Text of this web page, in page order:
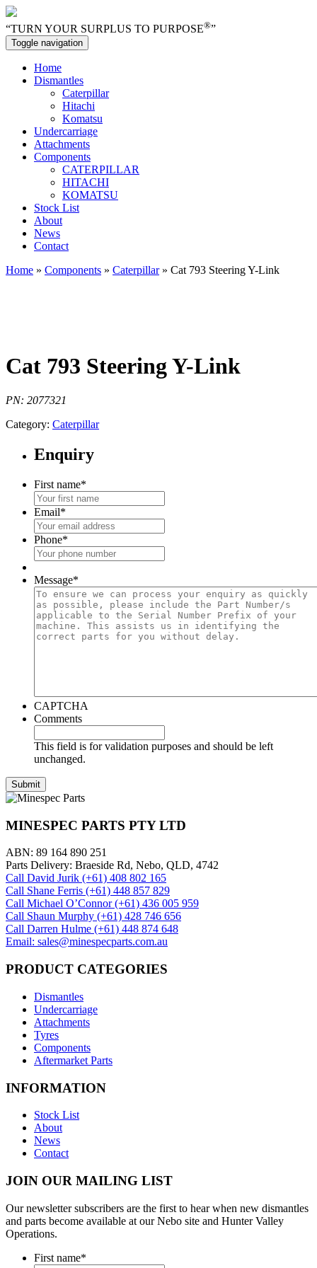
“TURN YOUR SURPLUS TO PURPOSE®”
Toggle navigation
Home
Dismantles
Caterpillar
Hitachi
Komatsu
Undercarriage
Attachments
Components
CATERPILLAR
HITACHI
KOMATSU
Stock List
About
News
Contact
Home » Components » Caterpillar» Cat 793 Steering Y-Link
Cat 793 Steering Y-Link
PN: 2077321
Category: Caterpillar
Enquiry
First name*
Email*
Phone*
Message*
CAPTCHA
Comments
This field is for validation purposes and should be left
unchanged.
MINESPEC PARTS PTY LTD
ABN: 89 164 890 251
Parts Delivery: Braeside Rd, Nebo, QLD, 4742
Call David Jurik (+61) 408 802 165
Call Shane Ferris (+61)‭ 448 857 829‬
Call Michael O’Connor (+61) 436 005 959
Call Shaun Murphy (+61) 428 746 656
Call Darren Hulme (+61) 448 874 648
Email: sales@minespecparts.com.au
PRODUCT CATEGORIES
Dismantles
Undercarriage
Attachments
Tyres
Components
Aftermarket Parts
INFORMATION
Stock List
About
News
Contact
JOIN OUR MAILING LIST
Our newsletter subscribers are the first to hear when new dismantles
and parts become available at our Nebo site and Hunter Valley
Operations.
First name*